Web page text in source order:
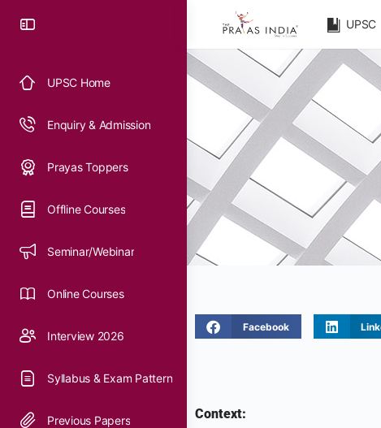
UPSC Home
Enquiry & Admission
Prayas Toppers
Offline Courses
Seminar/Webinar
Online Courses
Interview 2026
Syllabus & Exam Pattern
Previous Papers
UPSC
Facebook
Context: